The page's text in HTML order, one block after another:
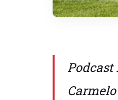
Podcast